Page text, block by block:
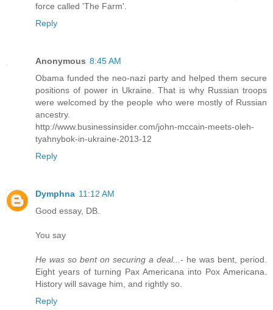
force called 'The Farm'.
Reply
Anonymous 8:45 AM
Obama funded the neo-nazi party and helped them secure
positions of power in Ukraine. That is why Russian troops
were welcomed by the people who were mostly of Russian
ancestry.
http://www.businessinsider.com/john-mccain-meets-oleh-
tyahnybok-in-ukraine-2013-12
Reply
Dymphna 11:12 AM
Good essay, DB.
You say
He was so bent on securing a deal... - he was bent, period.
Eight years of turning Pax Americana into Pox Americana.
History will savage him, and rightly so.
Reply